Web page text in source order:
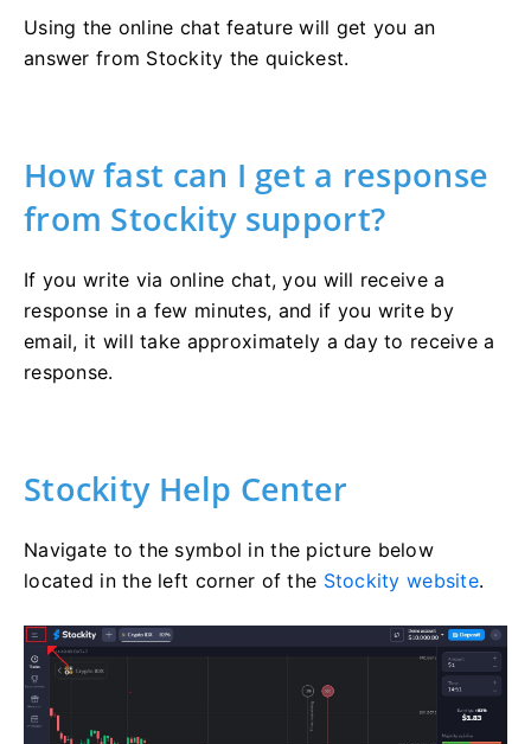
Using the online chat feature will get you an
answer from Stockity the quickest.
How fast can I get a response
from Stockity support?
If you write via online chat, you will receive a
response in a few minutes, and if you write by
email, it will take approximately a day to receive a
response.
Stockity Help Center
Navigate to the symbol in the picture below
located in the left corner of the Stockity website.